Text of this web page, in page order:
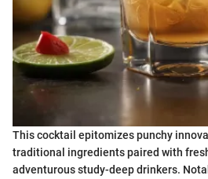
This cocktail epitomizes punchy
traditional ingredients paired with
adventurous study-deep drinkers.